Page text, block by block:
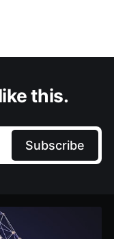
this.
Subscribe